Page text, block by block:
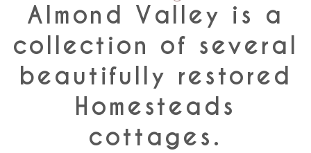
Almond Valley is a
collection of several
beautifully restored
Homesteads
cottages.